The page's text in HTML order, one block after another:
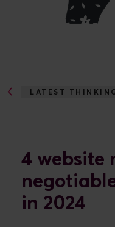
LATEST
4 website
in 2024